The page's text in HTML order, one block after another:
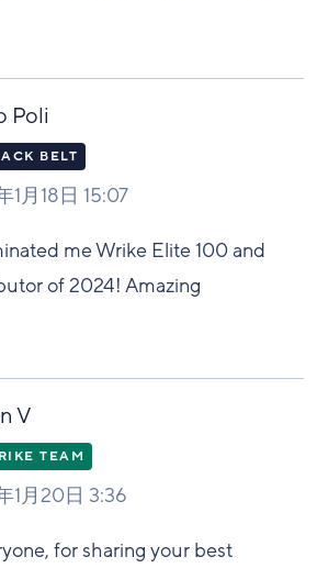
Poli
1月18日 15:07
me Wrike Elite 100 and
of 2024! Amazing
V
1月20日 3:36
for sharing your best